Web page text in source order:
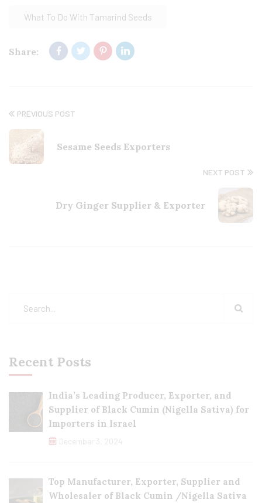
What To Do With Tamarind Seeds
Share:
PREVIOUS POST
Sesame Seeds Exporters
NEXT POST
Dry Ginger Supplier & Exporter
Recent Posts
India’s Leading Producer, Exporter, and
Supplier of Black Cumin (Nigella Sativa) for
Importers in Israel
December 3, 2024
Top Manufacturer, Exporter, Supplier and
Wholesaler of Black Cumin /Nigella Sativa